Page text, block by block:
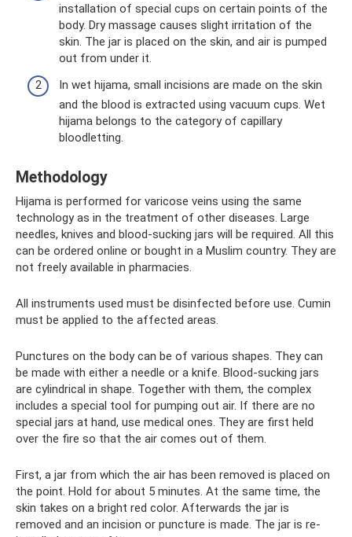
installation of special cups on certain points of the
body. Dry massage causes slight irritation of the
skin. The jar is placed on the skin, and air is pumped
out from under it.
In wet hijama, small incisions are made on the skin
and the blood is extracted using vacuum cups. Wet
hijama belongs to the category of capillary
bloodletting.
Methodology
Hijama is performed for varicose veins using the same
technology as in the treatment of other diseases. Large
needles, knives and blood-sucking jars will be required. All this
can be ordered online or bought in a Muslim country. They are
not freely available in pharmacies.
All instruments used must be disinfected before use. Cumin
must be applied to the affected areas.
Punctures on the body can be of various shapes. They can
be made with either a needle or a knife. Blood-sucking jars
are cylindrical in shape. Together with them, the complex
includes a special tool for pumping out air. If there are no
special jars at hand, use medical ones. They are first held
over the fire so that the air comes out of them.
First, a jar from which the air has been removed is placed on
the point. Hold for about 5 minutes. At the same time, the
skin takes on a bright red color. Afterwards the jar is
removed and an incision or puncture is made. The jar is re-